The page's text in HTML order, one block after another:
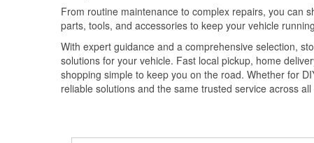
From routine maintenance to complex repairs, you can
parts, tools, and accessories to keep your vehicle
With expert guidance and a comprehensive selection,
solutions for your vehicle. Fast local pickup, home
shopping simple to keep you on the road. Whether for
reliable solutions and the same trusted service across